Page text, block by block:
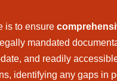
is to ensure
mandated
and readily
identifying any gaps